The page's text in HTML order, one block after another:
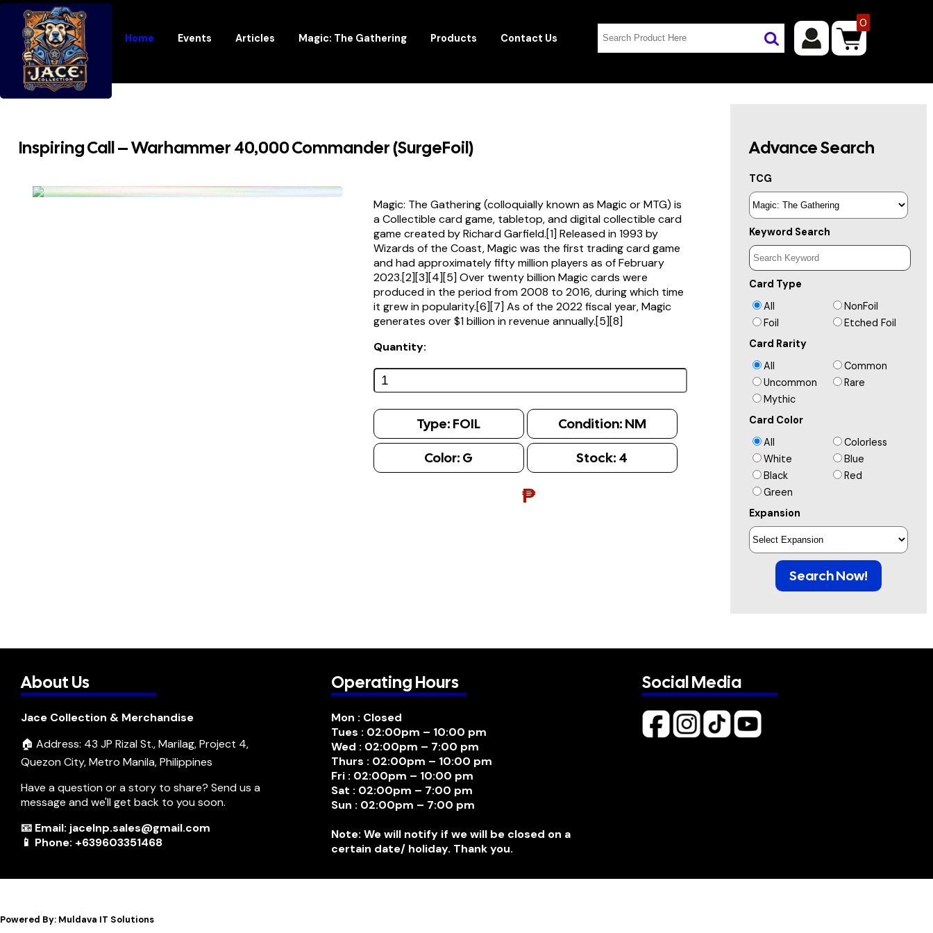
Home Events Articles Magic: The Gathering Products Contact Us
0
Inspiring Call – Warhammer 40,000 Commander (SurgeFoil)
Magic: The Gathering (colloquially known as Magic or MTG) is
a Collectible card game, tabletop, and digital collectible card
game created by Richard Garfield.[1] Released in 1993 by
Wizards of the Coast, Magic was the first trading card game
and had approximately fifty million players as of February
2023.[2][3][4][5] Over twenty billion Magic cards were
produced in the period from 2008 to 2016, during which time
it grew in popularity.[6][7] As of the 2022 fiscal year, Magic
generates over $1 billion in revenue annually.[5][8]
Quantity:
Type: FOIL Condition: NM
Color: G Stock: 4
₱
Advance Search
TCG
Keyword Search
Card Type
All
NonFoil
Foil
Etched Foil
Card Rarity
All
Common
Uncommon
Rare
Mythic
Card Color
All
Colorless
White
Blue
Black
Red
Green
Expansion
Search Now!
About Us
Jace Collection & Merchandise
🏠 Address: 43 JP Rizal St., Marilag, Project 4,
Quezon City, Metro Manila, Philippines
Have a question or a story to share? Send us a
message and we'll get back to you soon.
📧 Email: jacelnp.sales@gmail.com
📱 Phone: +639603351468
Operating Hours
Mon : Closed
Tues : 02:00pm – 10:00 pm
Wed : 02:00pm – 7:00 pm
Thurs : 02:00pm – 10:00 pm
Fri : 02:00pm – 10:00 pm
Sat : 02:00pm – 7:00 pm
Sun : 02:00pm – 7:00 pm
Note: We will notify if we will be closed on a
certain date/ holiday. Thank you.
Social Media
Powered By: Muldava IT Solutions